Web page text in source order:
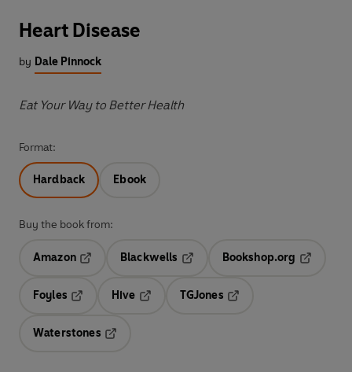
Heart Disease
by Dale Pinnock
Eat Your Way to Better Health
Format:
Hardback Ebook
Buy the book from:
Amazon
Blackwells
Opens in a new tab
Bookshop.org
Foyles
Hive
TGJones
Waterstones